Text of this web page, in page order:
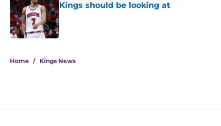
Kings should be looking at
Published by on Invalid Date
Home / Kings News